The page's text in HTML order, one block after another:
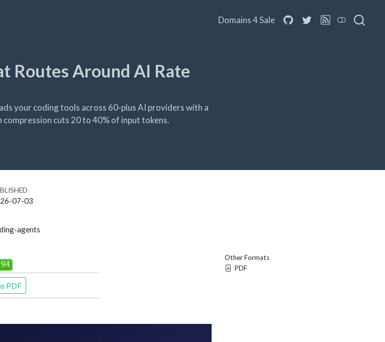
Domains 4 Sale
Routes Around AI Rate
your coding tools across 60-plus AI providers with a
cuts 20 to 40% of input tokens.
07-03
agents
Other Formats
PDF
PDF